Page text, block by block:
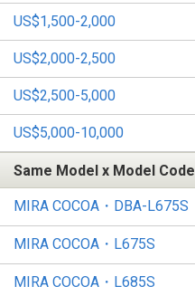
US$1,500-2,000
US$2,000-2,500
US$2,500-5,000
US$5,000-10,000
Same Model x Model Code
MIRA COCOA・DBA-L675S
MIRA COCOA・L675S
MIRA COCOA・L685S